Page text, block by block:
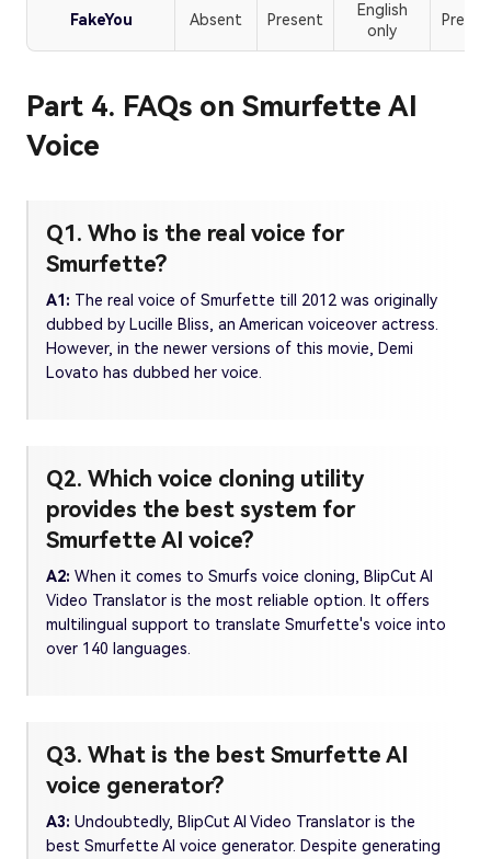
FakeYou Absent Present
English
only
Part 4. FAQs on Smurfette AI
Voice
Q1. Who is the real voice for
Smurfette?
A1: The real voice of Smurfette till 2012 was originally
dubbed by Lucille Bliss, an American voiceover actress.
However, in the newer versions of this movie, Demi
Lovato has dubbed her voice.
Q2. Which voice cloning utility
provides the best system for
Smurfette AI voice?
A2: When it comes to Smurfs voice cloning, BlipCut AI
Video Translator is the most reliable option. It offers
multilingual support to translate Smurfette's voice into
over 140 languages.
Q3. What is the best Smurfette AI
voice generator?
A3: Undoubtedly, BlipCut AI Video Translator is the
best Smurfette AI voice generator. Despite generating